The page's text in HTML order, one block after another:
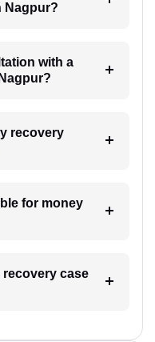
Nagpur?
with a
recovery
for money
recovery case